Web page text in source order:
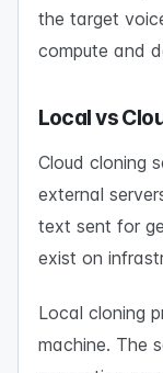
the target
compute and
Local vs
Cloud cloning
external
text sent for
exist on
Local cloning
machine. The